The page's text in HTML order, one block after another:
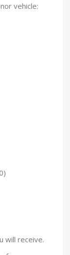
vehicle:
will receive.